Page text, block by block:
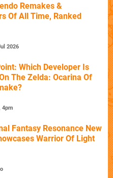
Remakes &
Of All Time, Ranked
2026
Which Developer Is
The Zelda: Ocarina Of
4pm
Fantasy Resonance New
Warrior Of Light